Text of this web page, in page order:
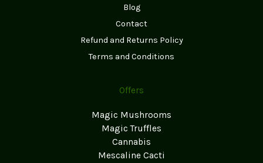
Blog
Contact
Refund and Returns Policy
Terms and Conditions
Offers
Magic Mushrooms
Magic Truffles
Cannabis
Mescaline Cacti